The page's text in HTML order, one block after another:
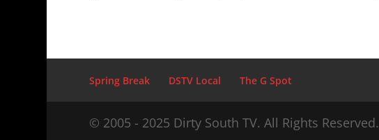
Spring Break DSTV Local The G Spot
© 2005 - 2025 Dirty South TV. All Rights Reserved.